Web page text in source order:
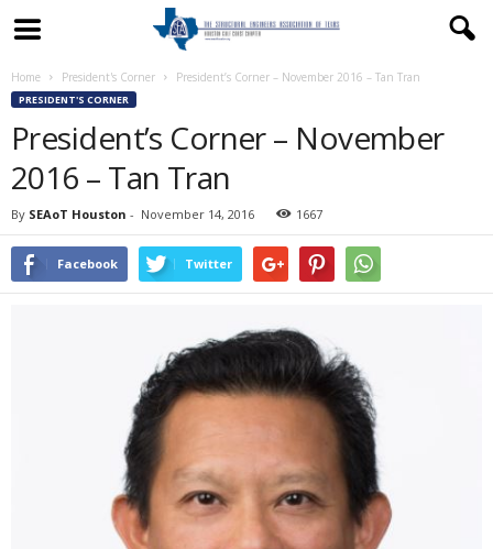
Home President's Corner President’s Corner – November 2016 – Tan Tran
PRESIDENT'S CORNER
President’s Corner – November
2016 – Tan Tran
By SEAoT Houston - November 14, 2016 1667
Facebook Twitter